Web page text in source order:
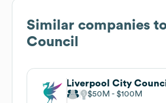
Similar companies
Council
Liverpool City
$50M $100M